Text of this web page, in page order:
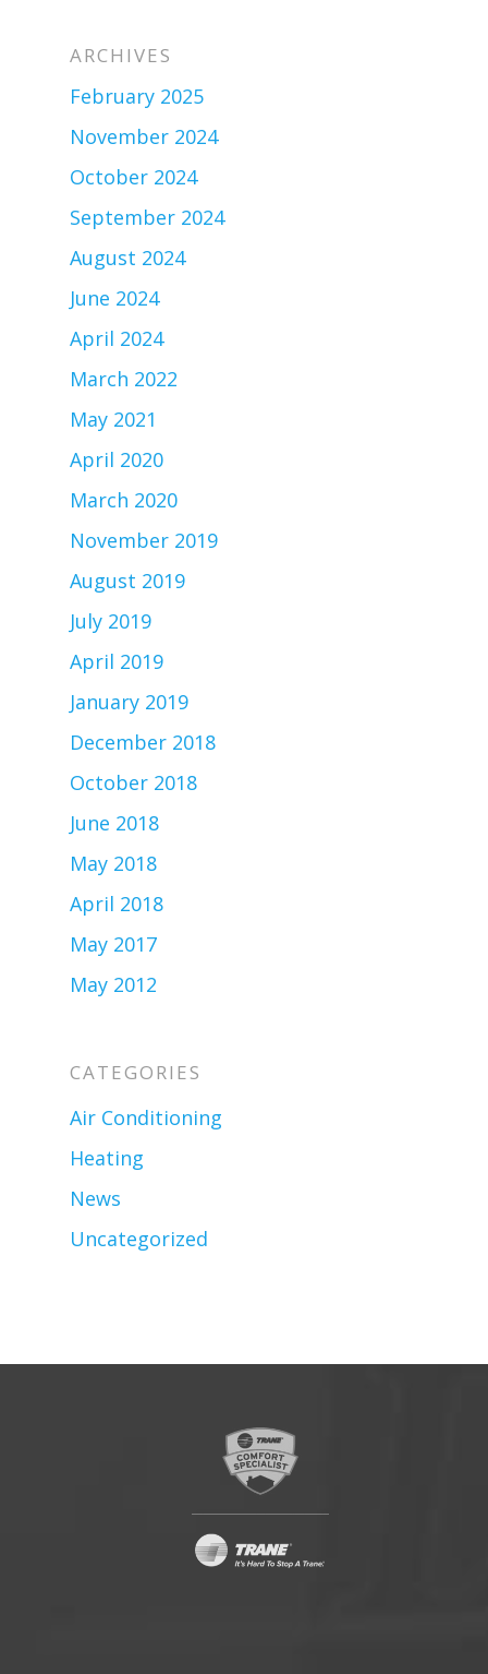
ARCHIVES
February 2025
November 2024
October 2024
September 2024
August 2024
June 2024
April 2024
March 2022
May 2021
April 2020
March 2020
November 2019
August 2019
July 2019
April 2019
January 2019
December 2018
October 2018
June 2018
May 2018
April 2018
May 2017
May 2012
CATEGORIES
Air Conditioning
Heating
News
Uncategorized